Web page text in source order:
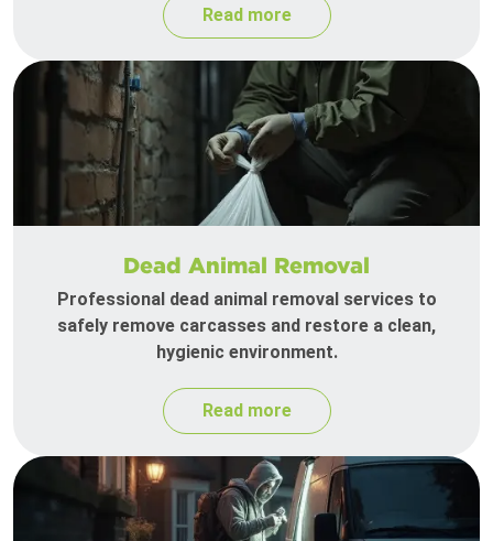
Read more
Dead Animal Removal
Professional dead animal removal services to
safely remove carcasses and restore a clean,
hygienic environment.
Read more